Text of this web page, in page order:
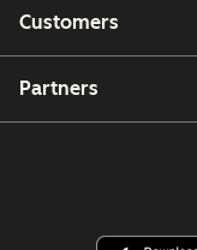
Customers
Partners